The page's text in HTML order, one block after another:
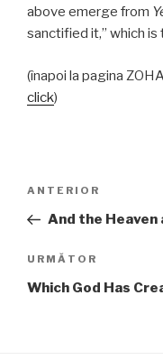
above emerge from
sanctified it,” which
(înapoi la pagina
click)
articole
Articolul
anterior
ANTERIOR
And the Heaven
Articolul
următor
URMĂTOR
Which God Has